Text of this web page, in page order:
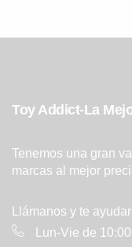
Toy Addict-La
Tenemos una gran
marcas al mejor
Llámanos y te
Lun-Vie de